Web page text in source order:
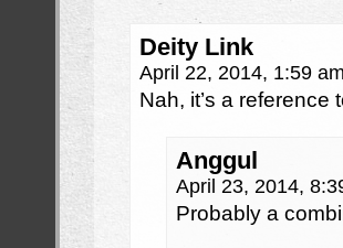
Deity Link
April 22, 2014, 1:59 am
Nah, it’s a
Anggul
April 23, 2014,
Probably a